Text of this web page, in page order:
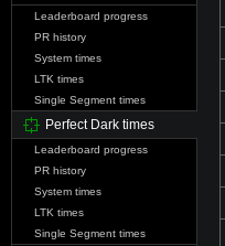
Leaderboard progress
PR history
System times
LTK times
Single Segment times
Perfect Dark times
Leaderboard progress
PR history
System times
LTK times
Single Segment times